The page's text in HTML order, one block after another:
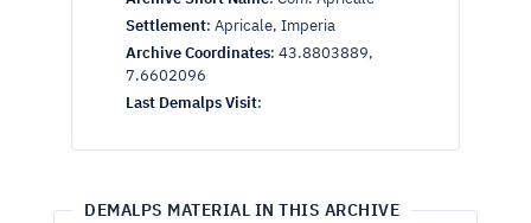
Settlement: Apricale, Imperia
Archive Coordinates: 43.8803889,
7.6602096
Last Demalps Visit:
DEMALPS MATERIAL IN THIS ARCHIVE